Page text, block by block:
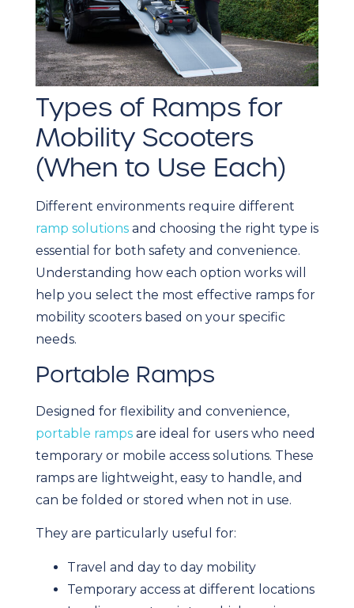
Types of Ramps for
Mobility Scooters
(When to Use Each)
Different environments require different
ramp solutions and choosing the right type is
essential for both safety and convenience.
Understanding how each option works will
help you select the most effective ramps for
mobility scooters based on your specific
needs.
Portable Ramps
Designed for flexibility and convenience,
portable ramps are ideal for users who need
temporary or mobile access solutions. These
ramps are lightweight, easy to handle, and
can be folded or stored when not in use.
They are particularly useful for:
Travel and day to day mobility
Temporary access at different locations